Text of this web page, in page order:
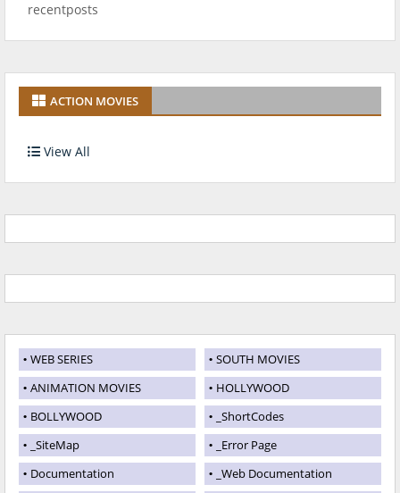
recentposts
ACTION MOVIES
View All
WEB SERIES
SOUTH MOVIES
ANIMATION MOVIES
HOLLYWOOD
BOLLYWOOD
_ShortCodes
_SiteMap
_Error Page
Documentation
_Web Documentation